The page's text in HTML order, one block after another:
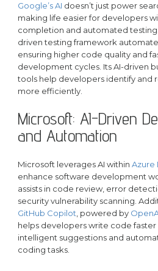
Google’s AI doesn’t just power
making life easier for developers
completion and automated testing.
driven testing framework
ensuring higher code quality and
development cycles. Its AI-driven
tools help developers identify and
more efficiently.
Microsoft: AI-Driven
and Automation
Microsoft leverages AI within Azure
enhance software development
assists in code review, error
security vulnerability scanning.
GitHub Copilot , powered by
helps developers write code faster
intelligent suggestions and
coding tasks.